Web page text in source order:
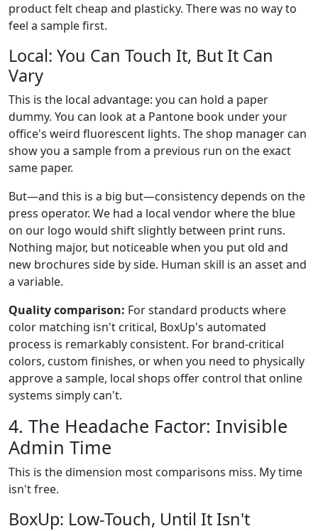
product felt cheap and plasticky. There was no way to
feel a sample first.
Local: You Can Touch It, But It Can
Vary
This is the local advantage: you can hold a paper
dummy. You can look at a Pantone book under your
office's weird fluorescent lights. The shop manager can
show you a sample from a previous run on the exact
same paper.
But—and this is a big but—consistency depends on the
press operator. We had a local vendor where the blue
on our logo would shift slightly between print runs.
Nothing major, but noticeable when you put old and
new brochures side by side. Human skill is an asset and
a variable.
Quality comparison: For standard products where
color matching isn't critical, BoxUp's automated
process is remarkably consistent. For brand-critical
colors, custom finishes, or when you need to physically
approve a sample, local shops offer control that online
systems simply can't.
4. The Headache Factor: Invisible
Admin Time
This is the dimension most comparisons miss. My time
isn't free.
BoxUp: Low-Touch, Until It Isn't